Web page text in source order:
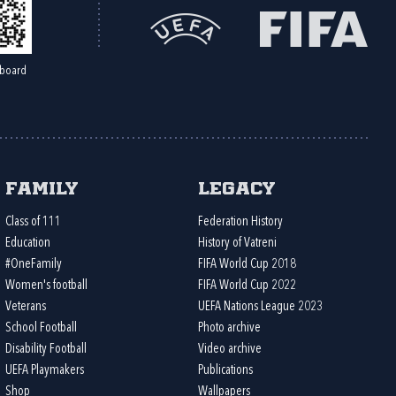
Family
Class of 111
Education
#OneFamily
Women's football
Veterans
School Football
Disability Football
UEFA Playmakers
Shop
Legacy
Federation History
History of Vatreni
FIFA World Cup 2018
FIFA World Cup 2022
UEFA Nations League 2023
Photo archive
Video archive
Publications
Wallpapers